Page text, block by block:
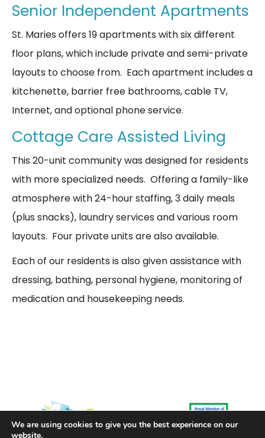
Senior Independent Apartments
St. Maries offers 19 apartments with six different
floor plans, which include private and semi-private
layouts to choose from. Each apartment includes a
kitchenette, barrier free bathrooms, cable TV,
Internet, and optional phone service.
Cottage Care Assisted Living
This 20-unit community was designed for residents
with more specialized needs. Offering a family-like
atmosphere with 24-hour staffing, 3 daily meals
(plus snacks), laundry services and various room
layouts. Four private units are also available.
Each of our residents is also given assistance with
dressing, bathing, personal hygiene, monitoring of
medication and housekeeping needs.
We are using cookies to give you the best experience on our
website.